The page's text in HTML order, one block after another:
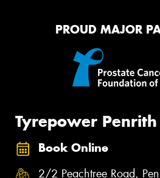
PROUD MAJOR
Tyrepower Penrith
Book Online
2/2 Peachtree Road,